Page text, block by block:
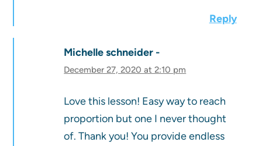
Reply
Michelle schneider
December 27, 2020 at 2:10 pm
Love this lesson! Easy way to reach
proportion but one I never thought
of. Thank you! You provide endless